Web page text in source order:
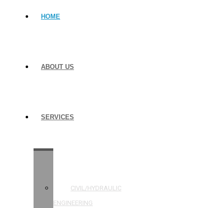
HOME
ABOUT US
SERVICES
CIVIL/HYDRAULIC
ENGINEERING